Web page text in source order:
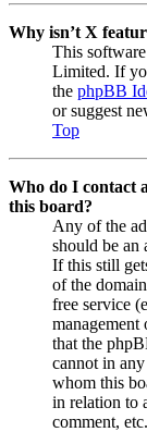
Why isn’t X
This
Limited. If
the phpBB
or suggest
Top
Who do I contact
this board?
Any of the
should be an
If this still
of the
free service
management
that the
cannot in
whom this
in relation to
comment,